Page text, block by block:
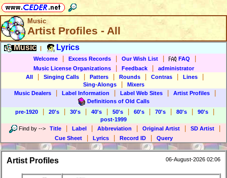
Music
Artist Profiles - All
Music Lyrics
Welcome Excess Records Our Wish List FAQ
Music License Organizations Feedback
administrator
All
Singing Calls Patters Rounds Contras Lines
Sing-Alongs
Mixers
Music Dealers
Label Information Label Web Sites Artist Profiles
Definitions of Old Calls
pre-1920
20's 30's 40's 50's 60's 70's 80's 90's
post-1999
Find by --> Title Label Abbreviation Original Artist SD Artist
Cue Sheet Lyrics Record ID Query
Artist Profiles 06-August-2026 02:06